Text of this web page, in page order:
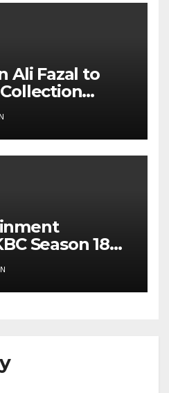
Ali Fazal to
Season 18
partners